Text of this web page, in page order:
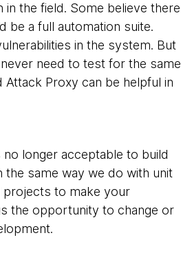
the field. Some believe there
be a full automation suite.
in the system. But
need to test for the same
Attack Proxy can be helpful in
no longer acceptable to build
the same way we do with unit
projects to make your
the opportunity to change or